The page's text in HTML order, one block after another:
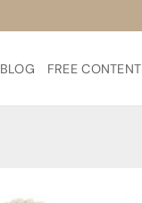
BLOG FREE CONTENT